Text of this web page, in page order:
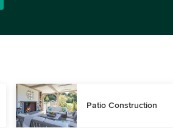
Patio Construction